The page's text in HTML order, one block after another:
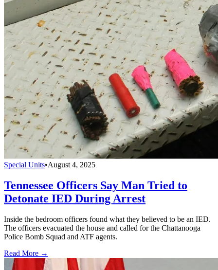
Special Units•August 4, 2025
Tennessee Officers Say Man Tried to
Detonate IED During Arrest
Inside the bedroom officers found what they believed to be an IED.
The officers evacuated the house and called for the Chattanooga
Police Bomb Squad and ATF agents.
Read More →